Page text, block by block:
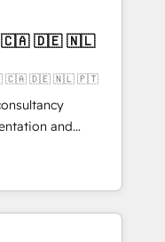
impact.
ロセスのサイロ化
再構築します。意
ます。 1️⃣
の一元化から、
統合運用、デー
合に対応します。
行を設計・実装。
させ、役割定義・
🇮🇪 🇨🇦 🇩🇪 🇳🇱 🇵🇹
and
with
Lisbon, and
core